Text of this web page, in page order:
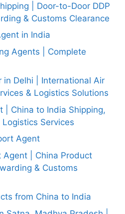
| Door-to-Door DDP
& Customs Clearance
in India
Agents | Complete
in Delhi | International Air
& Logistics Solutions
| China to India Shipping,
Services
Agent
Agent | China Product
& Customs
from China to India